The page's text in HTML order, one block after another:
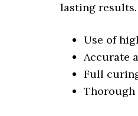
lasting
Use of
Accurate
Full